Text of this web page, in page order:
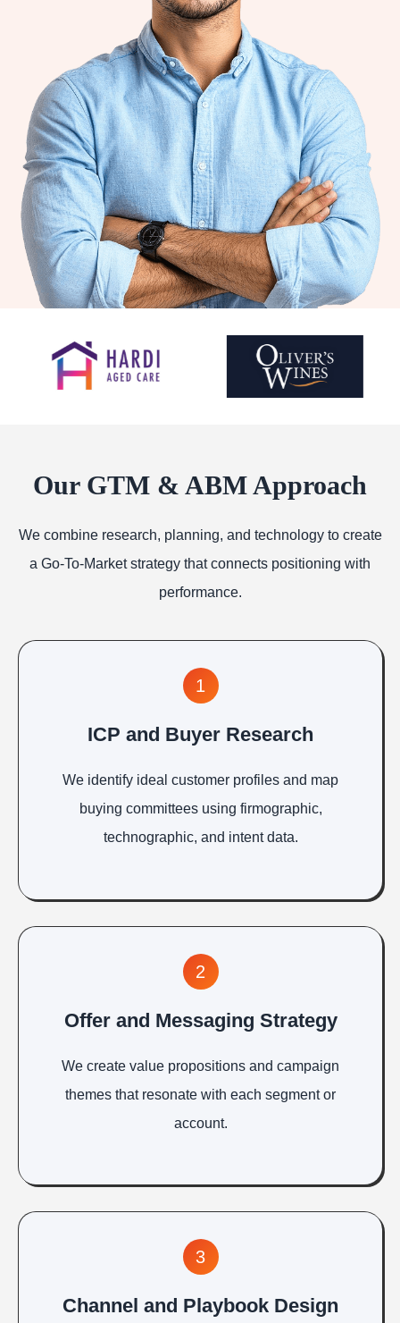
Our GTM & ABM Approach
We combine research, planning, and technology to create
a Go-To-Market strategy that connects positioning with
performance.
1
ICP and Buyer Research
We identify ideal customer profiles and map
buying committees using firmographic,
technographic, and intent data.
2
Offer and Messaging Strategy
We create value propositions and campaign
themes that resonate with each segment or
account.
3
Channel and Playbook Design